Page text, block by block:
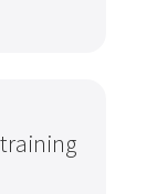
offers and